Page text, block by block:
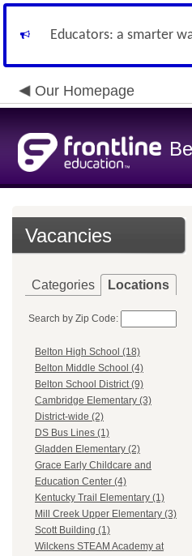
Educators: a smarter
Our Homepage
Vacancies
Categories Locations
Search by Zip Code:
Belton High School (18)
Belton Middle School (4)
Belton School District (9)
Cambridge Elementary (3)
District-wide (2)
DS Bus Lines (1)
Gladden Elementary (2)
Grace Early Childcare and
Education Center (4)
Kentucky Trail Elementary (1)
Mill Creek Upper Elementary (3)
Scott Building (1)
Wilckens STEAM Academy at